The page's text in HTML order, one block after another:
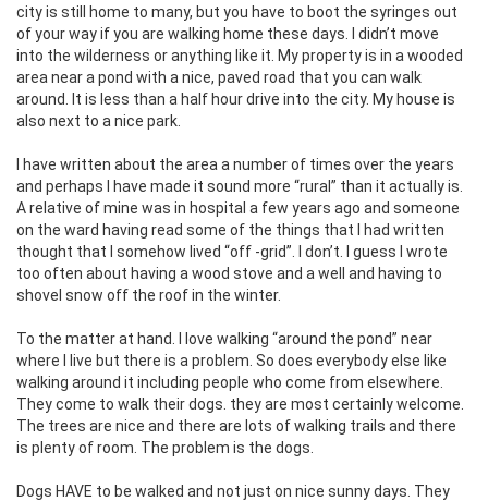
city is still home to many, but you have to boot the syringes out
of your way if you are walking home these days. I didn’t move
into the wilderness or anything like it. My property is in a wooded
area near a pond with a nice, paved road that you can walk
around. It is less than a half hour drive into the city. My house is
also next to a nice park.
I have written about the area a number of times over the years
and perhaps I have made it sound more “rural” than it actually is.
A relative of mine was in hospital a few years ago and someone
on the ward having read some of the things that I had written
thought that I somehow lived “off -grid”. I don’t. I guess I wrote
too often about having a wood stove and a well and having to
shovel snow off the roof in the winter.
To the matter at hand. I love walking “around the pond” near
where I live but there is a problem. So does everybody else like
walking around it including people who come from elsewhere.
They come to walk their dogs. they are most certainly welcome.
The trees are nice and there are lots of walking trails and there
is plenty of room. The problem is the dogs.
Dogs HAVE to be walked and not just on nice sunny days. They